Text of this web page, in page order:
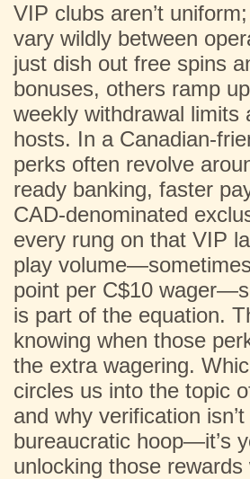
VIP clubs aren’t
vary wildly between
just dish out free spins
bonuses, others ramp
weekly withdrawal limits
hosts. In a Canadian-
perks often revolve
ready banking, faster
CAD-denominated
every rung on that VIP
play
point per C$10
is part of the equation.
knowing when those
the extra wagering.
circles us into the topic
and why verification
bureaucratic hoop—it’s
unlocking those